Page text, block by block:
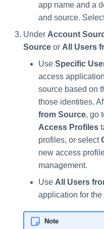
app name and a
and source.
Under Account
Source or All Users
Use Specific
access
source based on
those identities.
from Source, go
Access Profiles
profiles, or select
new access
management.
Use All Users
application for
Note